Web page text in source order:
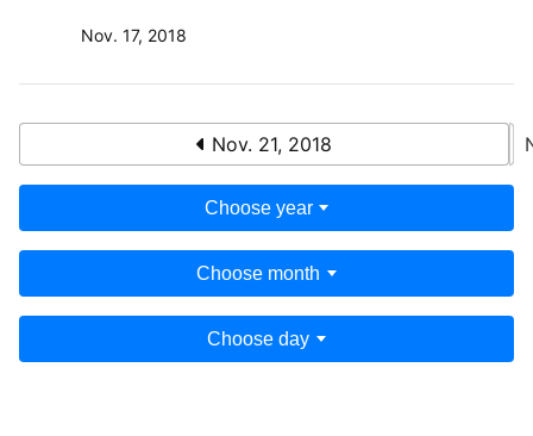
Nov. 17, 2018
Nov. 21, 2018
Choose year
Choose month
Choose day